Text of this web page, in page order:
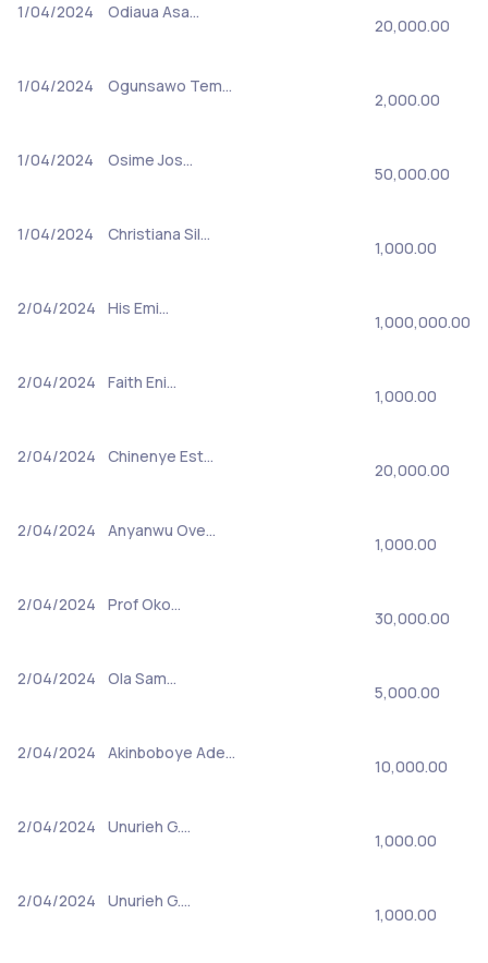
1/04/2024 Odiaua Asa…
20,000.00
1/04/2024 Ogunsawo Tem…
2,000.00
1/04/2024 Osime Jos…
50,000.00
1/04/2024 Christiana Sil…
1,000.00
2/04/2024 His Emi…
1,000,000.00
2/04/2024 Faith Eni…
1,000.00
2/04/2024 Chinenye Est…
20,000.00
2/04/2024 Anyanwu Ove…
1,000.00
2/04/2024 Prof Oko…
30,000.00
2/04/2024 Ola Sam…
5,000.00
2/04/2024 Akinboboye Ade…
10,000.00
2/04/2024 Unurieh G.…
1,000.00
2/04/2024 Unurieh G.…
1,000.00